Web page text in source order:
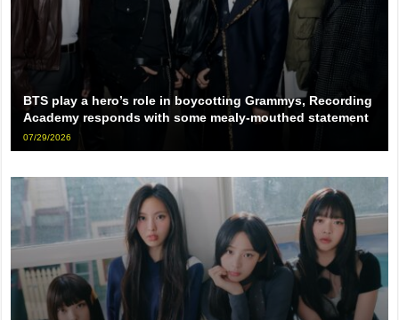
BTS play a hero’s role in boycotting Grammys, Recording
Academy responds with some mealy-mouthed statement
07/29/2026